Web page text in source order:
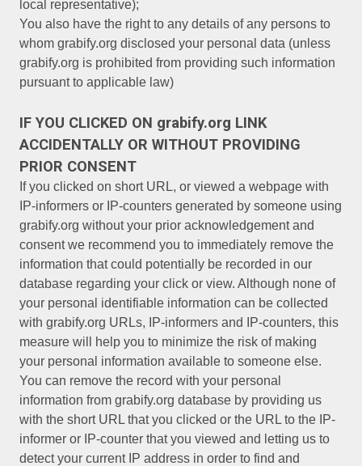
local representative);
You also have the right to any details of any persons to
whom grabify.org disclosed your personal data (unless
grabify.org is prohibited from providing such information
pursuant to applicable law)
IF YOU CLICKED ON grabify.org LINK
ACCIDENTALLY OR WITHOUT PROVIDING
PRIOR CONSENT
If you clicked on short URL, or viewed a webpage with
IP-informers or IP-counters generated by someone using
grabify.org without your prior acknowledgement and
consent we recommend you to immediately remove the
information that could potentially be recorded in our
database regarding your click or view. Although none of
your personal identifiable information can be collected
with grabify.org URLs, IP-informers and IP-counters, this
measure will help you to minimize the risk of making
your personal information available to someone else.
You can remove the record with your personal
information from grabify.org database by providing us
with the short URL that you clicked or the URL to the IP-
informer or IP-counter that you viewed and letting us to
detect your current IP address in order to find and